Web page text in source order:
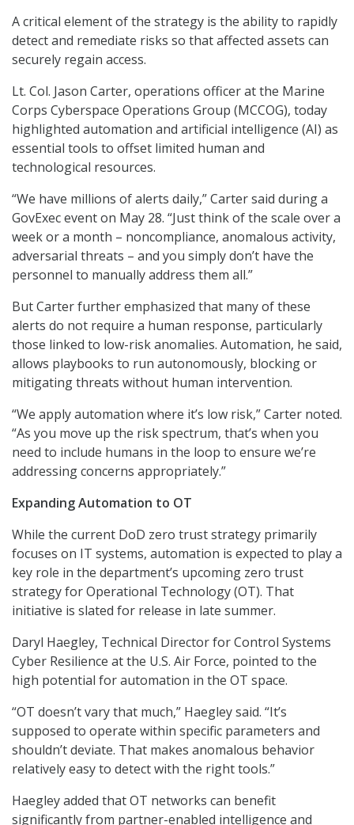
A critical element of the strategy is the ability to rapidly
detect and remediate risks so that affected assets can
securely regain access.
Lt. Col. Jason Carter, operations officer at the Marine
Corps Cyberspace Operations Group (MCCOG), today
highlighted automation and artificial intelligence (AI) as
essential tools to offset limited human and
technological resources.
“We have millions of alerts daily,” Carter said during a
GovExec event on May 28. “Just think of the scale over a
week or a month – noncompliance, anomalous activity,
adversarial threats – and you simply don’t have the
personnel to manually address them all.”
But Carter further emphasized that many of these
alerts do not require a human response, particularly
those linked to low-risk anomalies. Automation, he said,
allows playbooks to run autonomously, blocking or
mitigating threats without human intervention.
“We apply automation where it’s low risk,” Carter noted.
“As you move up the risk spectrum, that’s when you
need to include humans in the loop to ensure we’re
addressing concerns appropriately.”
Expanding Automation to OT
While the current DoD zero trust strategy primarily
focuses on IT systems, automation is expected to play a
key role in the department’s upcoming zero trust
strategy for Operational Technology (OT). That
initiative is slated for release in late summer.
Daryl Haegley, Technical Director for Control Systems
Cyber Resilience at the U.S. Air Force, pointed to the
high potential for automation in the OT space.
“OT doesn’t vary that much,” Haegley said. “It’s
supposed to operate within specific parameters and
shouldn’t deviate. That makes anomalous behavior
relatively easy to detect with the right tools.”
Haegley added that OT networks can benefit
significantly from partner-enabled intelligence and